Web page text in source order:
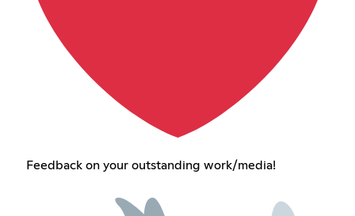
Feedback on your outstanding work/media!